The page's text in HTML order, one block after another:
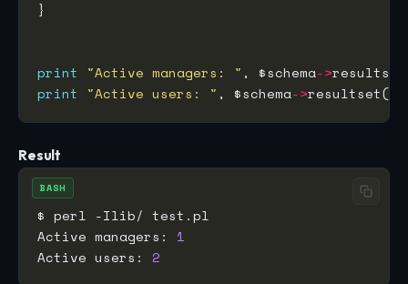
print "Active managers: " , $schema->
print
"Active users: " , $schema->resultset(
Result
Active managers: 1
Active users: 2
BASH